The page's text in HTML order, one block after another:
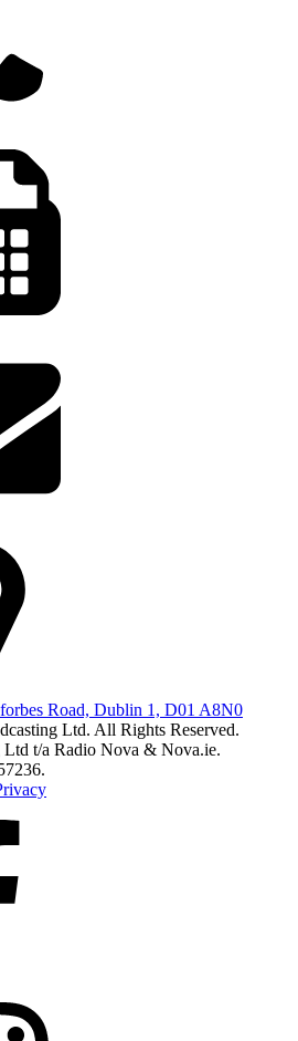
Road, Dublin 1, D01 A8N0
Ltd. All Rights Reserved.
Ltd t/a Radio Nova & Nova.ie.